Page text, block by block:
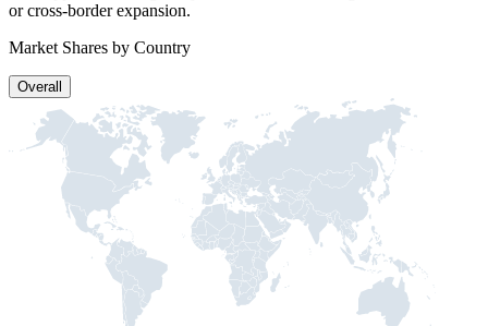
or cross-border expansion.
Market Shares by Country
Overall